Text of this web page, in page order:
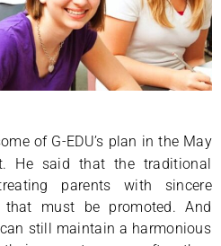
of G-EDU’s plan in the May
He said that the traditional
parents with sincere
must be promoted. And
still maintain a harmonious